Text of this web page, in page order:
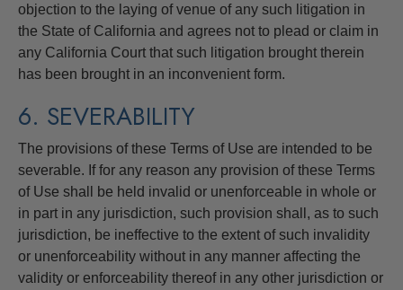
objection to the laying of venue of any such litigation in
the State of California and agrees not to plead or claim in
any California Court that such litigation brought therein
has been brought in an inconvenient form.
6. SEVERABILITY
The provisions of these Terms of Use are intended to be
severable. If for any reason any provision of these Terms
of Use shall be held invalid or unenforceable in whole or
in part in any jurisdiction, such provision shall, as to such
jurisdiction, be ineffective to the extent of such invalidity
or unenforceability without in any manner affecting the
validity or enforceability thereof in any other jurisdiction or